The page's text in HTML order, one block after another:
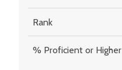
Rank
% Proficient or Higher